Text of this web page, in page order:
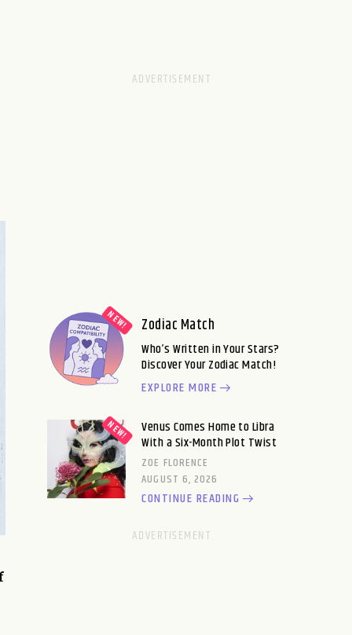
Zodiac Match
Who’s Written in Your Stars?
Discover Your Zodiac Match!
EXPLORE MORE
Venus Comes Home to Libra
With a Six-Month Plot Twist
ZOE FLORENCE
AUGUST 6, 2026
CONTINUE READING